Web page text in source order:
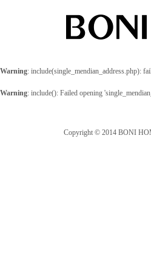
Warning: include(single_mendian_address.php):
Warning: include(): Failed opening
Copyright © 2014 BONI